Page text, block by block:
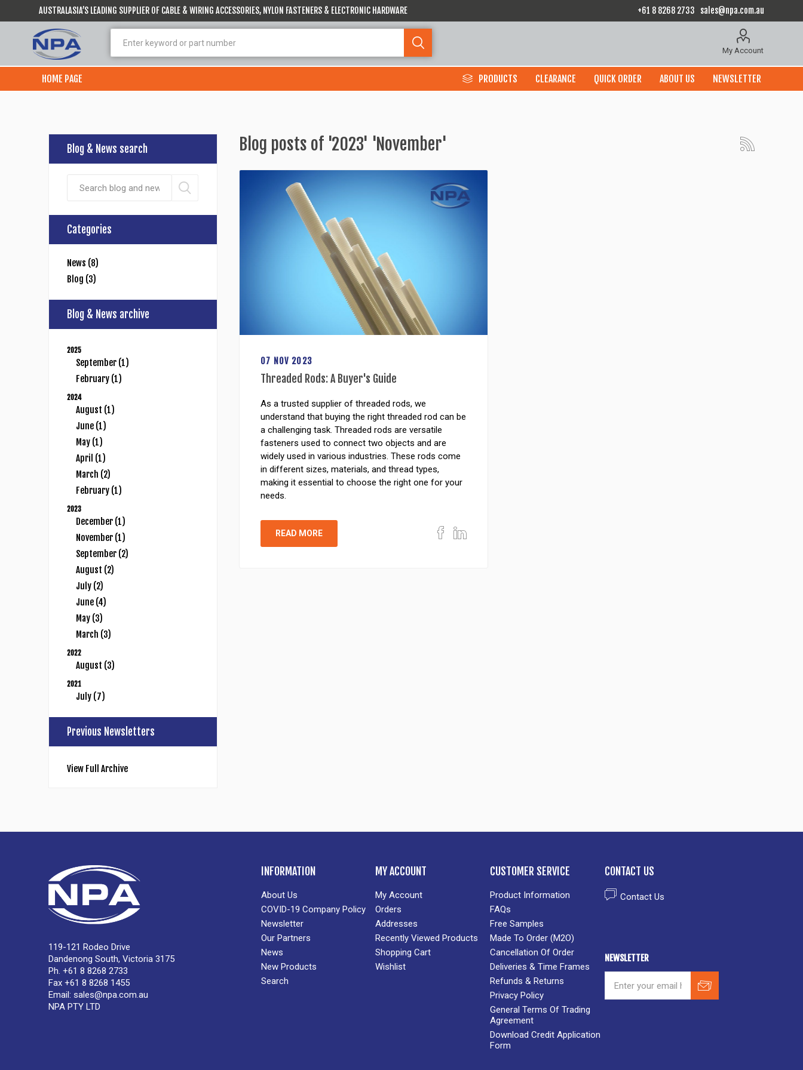
AUSTRALASIA’S LEADING SUPPLIER OF CABLE & WIRING ACCESSORIES, NYLON FASTENERS & ELECTRONIC HARDWARE +61 8 8268 2733 sales@npa.com.au
My Account
HOME PAGE PRODUCTS CLEARANCE QUICK ORDER ABOUT US NEWSLETTER
Blog posts of '2023' 'November'
07 NOV 2023
Threaded Rods: A Buyer's Guide
As a trusted supplier of threaded rods, we
understand that buying the right threaded rod can be
a challenging task. Threaded rods are versatile
fasteners used to connect two objects and are
widely used in various industries. These rods come
in different sizes, materials, and thread types,
making it essential to choose the right one for your
needs.
READ MORE
Blog & News search
Categories
News (8)
Blog (3)
Blog & News archive
2025
September (1)
February (1)
2024
August (1)
June (1)
May (1)
April (1)
March (2)
February (1)
2023
December (1)
November (1)
September (2)
August (2)
July (2)
June (4)
May (3)
March (3)
2022
August (3)
2021
July (7)
Previous Newsletters
View Full Archive
119-121 Rodeo Drive
Dandenong South, Victoria 3175
Ph. +61 8 8268 2733
Fax +61 8 8268 1455
Email: sales@npa.com.au
NPA PTY LTD
INFORMATION
About Us
COVID-19 Company Policy
Newsletter
Our Partners
News
New Products
Search
MY ACCOUNT
My Account
Orders
Addresses
Recently Viewed Products
Shopping Cart
Wishlist
CUSTOMER SERVICE
Product Information
FAQs
Free Samples
Made To Order (M2O)
Cancellation Of Order
Deliveries & Time Frames
Refunds & Returns
Privacy Policy
General Terms Of Trading
Agreement
Download Credit Application
Form
CONTACT US
Contact Us
NEWSLETTER